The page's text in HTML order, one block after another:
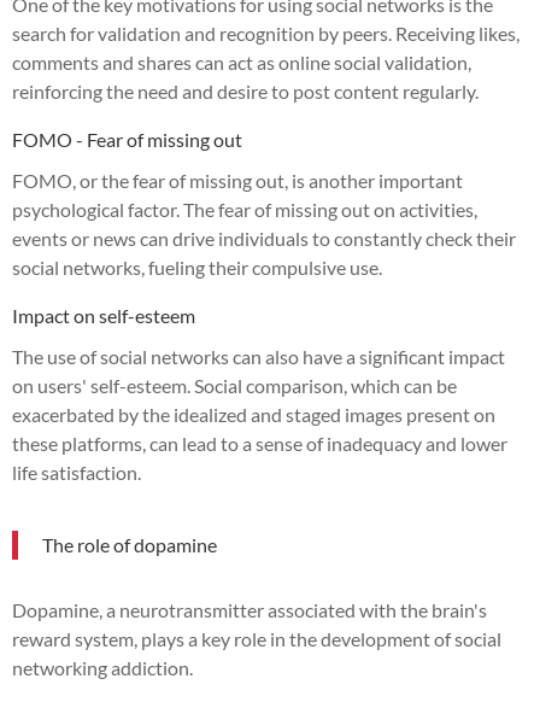
search for validation and recognition by peers. Receiving likes,
comments and shares can act as online social validation,
reinforcing the need and desire to post content regularly.
FOMO - Fear of missing out
FOMO, or the fear of missing out, is another important
psychological factor. The fear of missing out on activities,
events or news can drive individuals to constantly check their
social networks, fueling their compulsive use.
Impact on self-esteem
The use of social networks can also have a significant impact
on users' self-esteem. Social comparison, which can be
exacerbated by the idealized and staged images present on
these platforms, can lead to a sense of inadequacy and lower
life satisfaction.
The role of dopamine
Dopamine, a neurotransmitter associated with the brain's
reward system, plays a key role in the development of social
networking addiction.